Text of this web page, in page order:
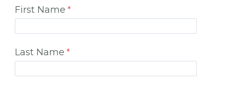
First Name
Last Name